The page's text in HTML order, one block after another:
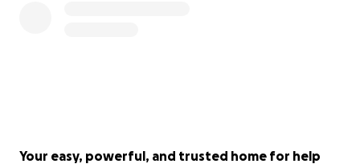
Your easy, powerful, and trusted home for help